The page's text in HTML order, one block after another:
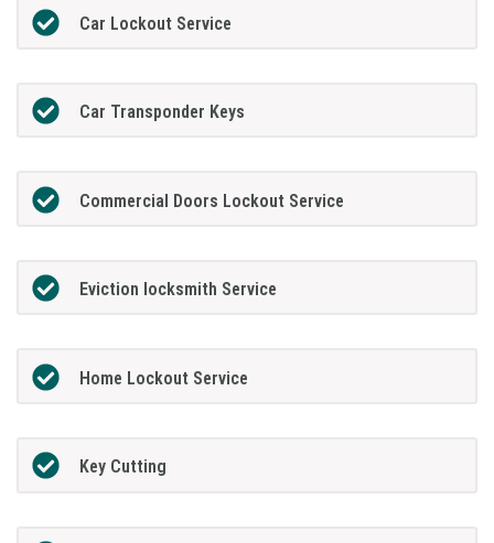
Car Lockout Service
Car Transponder Keys
Commercial Doors Lockout Service
Eviction locksmith Service
Home Lockout Service
Key Cutting